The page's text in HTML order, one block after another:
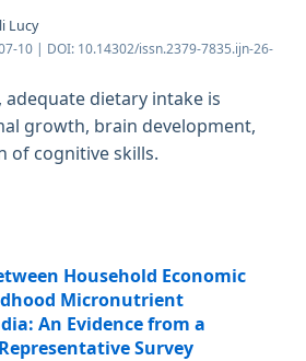
Lucy
10 | DOI: 10.14302/issn.2379-7835.ijn-26-
dietary intake is
growth, brain development,
of cognitive skills.
Household Economic
Micronutrient
An Evidence from a
Survey